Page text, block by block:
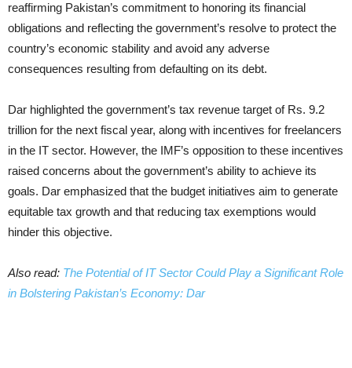
reaffirming Pakistan’s commitment to honoring its financial
obligations and reflecting the government’s resolve to protect the
country’s economic stability and avoid any adverse
consequences resulting from defaulting on its debt.
Dar highlighted the government’s tax revenue target of Rs. 9.2
trillion for the next fiscal year, along with incentives for freelancers
in the IT sector. However, the IMF’s opposition to these incentives
raised concerns about the government’s ability to achieve its
goals. Dar emphasized that the budget initiatives aim to generate
equitable tax growth and that reducing tax exemptions would
hinder this objective.
Also read: The Potential of IT Sector Could Play a Significant Role
in Bolstering Pakistan’s Economy: Dar